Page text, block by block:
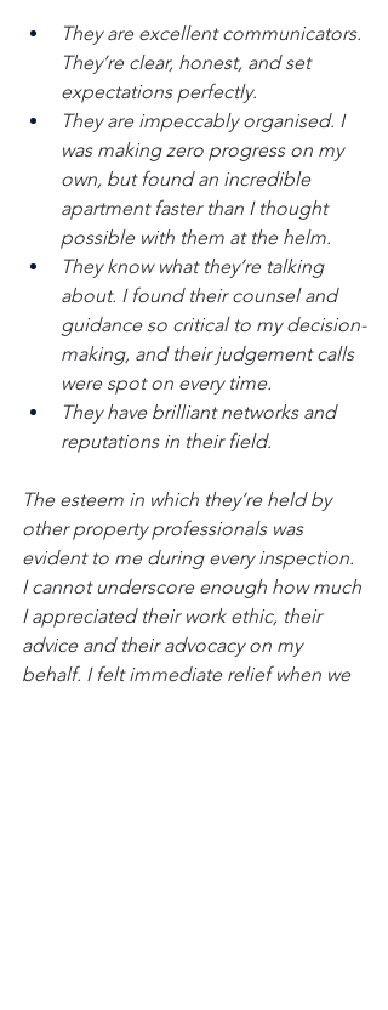
They are excellent communicators.
They’re clear, honest, and set
expectations perfectly.
They are impeccably organised. I
was making zero progress on my
own, but found an incredible
apartment faster than I thought
possible with them at the helm.
They know what they’re talking
about. I found their counsel and
guidance so critical to my decision-
making, and their judgement calls
were spot on every time.
They have brilliant networks and
reputations in their field.
The esteem in which they’re held by
other property professionals was
evident to me during every inspection.
I cannot underscore enough how much
I appreciated their work ethic, their
advice and their advocacy on my
behalf. I felt immediate relief when we